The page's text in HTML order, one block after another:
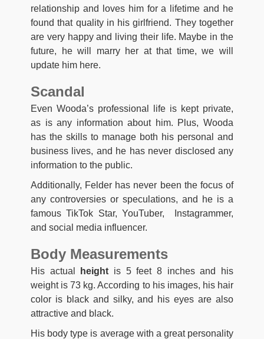
relationship and loves him for a lifetime and he
found that quality in his girlfriend. They together
are very happy and living their life. Maybe in the
future, he will marry her at that time, we will
update him here.
Scandal
Even Wooda’s professional life is kept private,
as is any information about him. Plus, Wooda
has the skills to manage both his personal and
business lives, and he has never disclosed any
information to the public.
Additionally, Felder has never been the focus of
any controversies or speculations, and he is a
famous TikTok Star, YouTuber, Instagrammer,
and social media influencer.
Body Measurements
His actual height is 5 feet 8 inches and his
weight is 73 kg. According to his images, his hair
color is black and silky, and his eyes are also
attractive and black.
His body type is average with a great personality